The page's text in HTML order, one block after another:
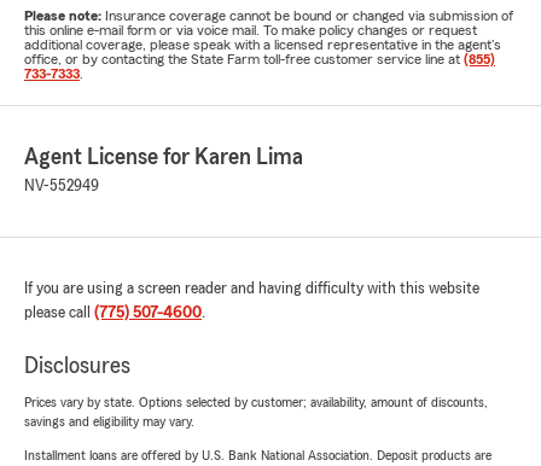
Please note: Insurance coverage cannot be bound or changed via submission of
this online e-mail form or via voice mail. To make policy changes or request
additional coverage, please speak with a licensed representative in the agent's
office, or by contacting the State Farm toll-free customer service line at (855)
733-7333
Agent License for Karen Lima
NV-552949
If you are using a screen reader and having difficulty with this website
please call (775) 507-4600.
Disclosures
Prices vary by state. Options selected by customer; availability, amount of discounts,
savings and eligibility may vary.
Installment loans are offered by U.S. Bank National Association. Deposit products are